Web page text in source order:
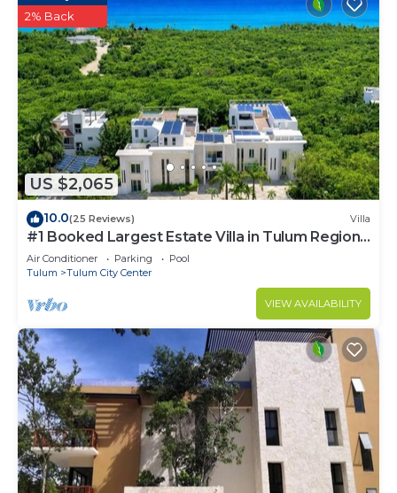
US $2,065
2% Back
10.0(25 Reviews) Villa
#1 Booked Largest Estate Villa in Tulum Region,
Indoor Pool, Gym, Walk to Beach
Air Conditioner Parking
Pool
Tulum
Tulum City Center
VIEW AVAILABILITY